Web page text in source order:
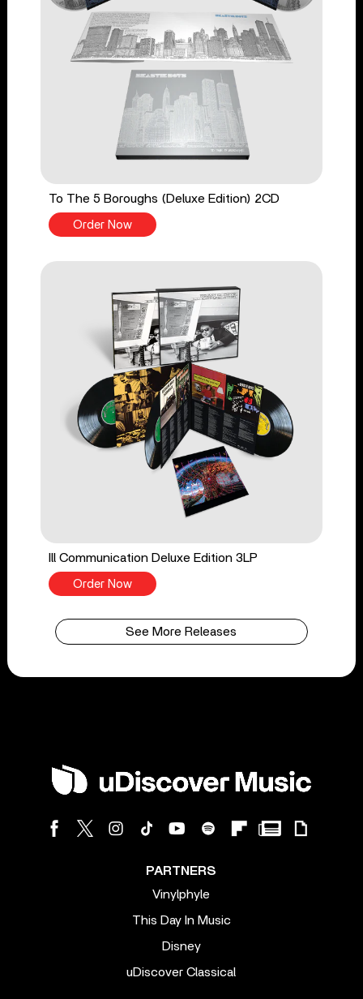
To The 5 Boroughs (Deluxe Edition) 2CD
Order Now
Ill Communication Deluxe Edition 3LP
Order Now
See More Releases
PARTNERS
Vinylphyle
This Day In Music
Disney
uDiscover Classical